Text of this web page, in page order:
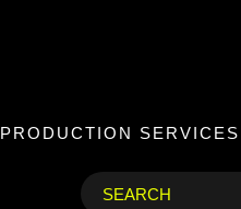
PRODUCTION SERVICES